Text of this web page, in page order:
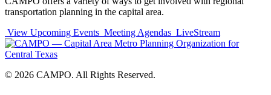
transportation planning in the capital area.
View Upcoming Events Meeting Agendas LiveStream
© 2026 CAMPO. All Rights Reserved.